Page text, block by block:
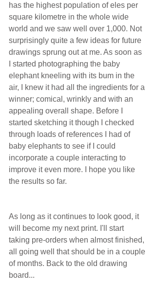
has the highest population of eles per
square kilometre in the whole wide
world and we saw well over 1,000. Not
surprisingly quite a few ideas for future
drawings sprung out at me. As soon as
I started photographing the baby
elephant kneeling with its bum in the
air, I knew it had all the ingredients for a
winner; comical, wrinkly and with an
appealing overall shape. Before I
started sketching it though I checked
through loads of references I had of
baby elephants to see if I could
incorporate a couple interacting to
improve it even more. I hope you like
the results so far.
As long as it continues to look good, it
will become my next print. I'll start
taking pre-orders when almost finished,
all going well that should be in a couple
of months. Back to the old drawing
board...